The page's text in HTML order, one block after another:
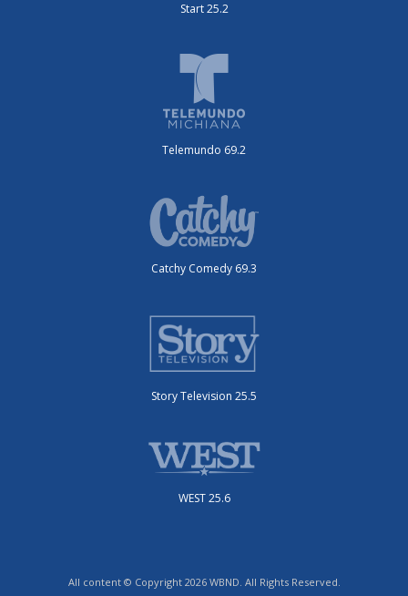
Start 25.2
Telemundo 69.2
Catchy Comedy 69.3
Story Television 25.5
WEST 25.6
All content © Copyright 2026 WBND. All Rights Reserved.